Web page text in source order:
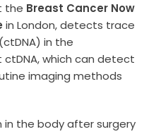
the Breast Cancer Now
in London, detects trace
in the
which can detect
imaging methods
in the body after surgery